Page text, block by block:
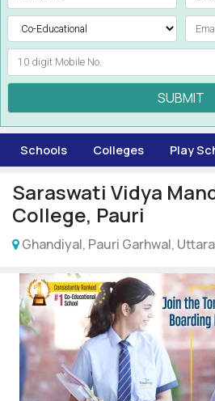
SUBMIT
Schools Colleges Play
Saraswati Vidya
College, Pauri
Ghandiyal, Pauri Garhwal,